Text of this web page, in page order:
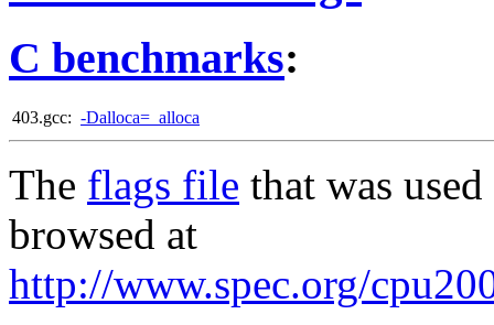
C benchmarks:
403.gcc: -Dalloca=_alloca
The flags file that was
browsed at
http://www.spec.org/